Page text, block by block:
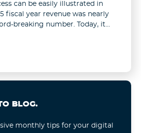
can be easily illustrated in
fiscal year revenue was nearly
breaking number. Today, it
BLOG.
monthly tips for your digital